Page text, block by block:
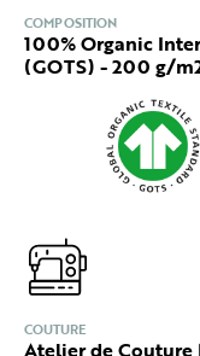
COMPOSITION
100% Organic
(GOTS) - 200 g/
COUTURE